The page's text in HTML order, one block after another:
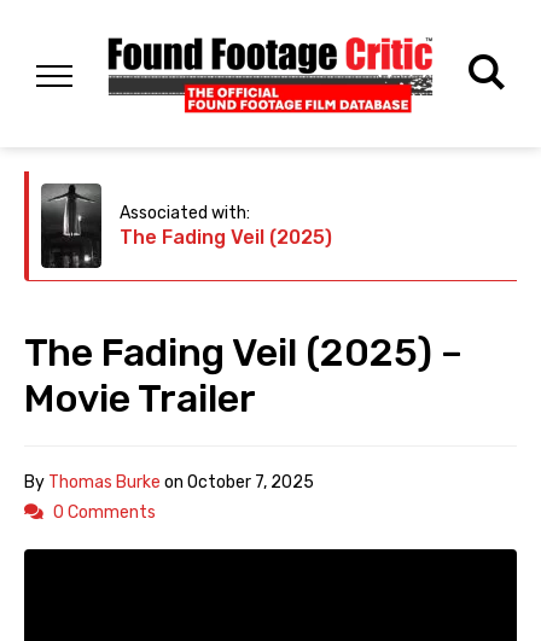
Associated with:
The Fading Veil (2025)
The Fading Veil (2025) –
Movie Trailer
By Thomas Burke on October 7, 2025
0 Comments